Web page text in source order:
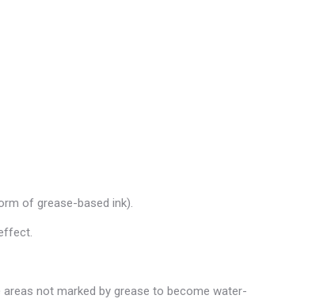
of grease-based ink).
not marked by grease to become water-